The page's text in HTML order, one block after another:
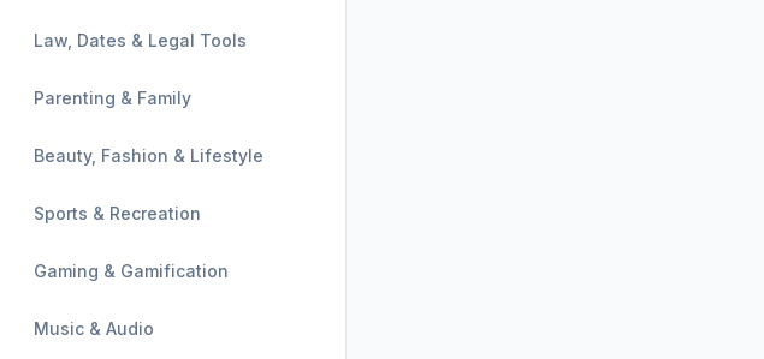
Law, Dates & Legal Tools
Parenting & Family
Beauty, Fashion & Lifestyle
Sports & Recreation
Gaming & Gamification
Music & Audio